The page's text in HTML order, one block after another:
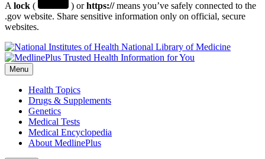
A lock ( ) orhttps://means you’ve safely connected to the
.gov website. Share sensitive information only on official, secure
websites.
National Library of Medicine
Menu
Health Topics
Drugs & Supplements
Genetics
Medical Tests
Medical Encyclopedia
About MedlinePlus